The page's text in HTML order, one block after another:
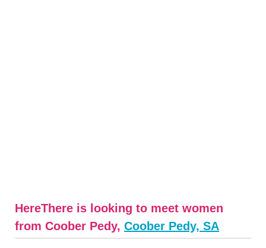
HereThere is looking to meet women
from Coober Pedy, Coober Pedy, SA